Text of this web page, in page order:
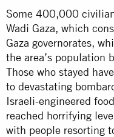
Some 400,000
Wadi Gaza, which
Gaza governorates,
the area’s population
Those who stayed
to devastating
Israeli-engineered
reached horrifying
with people resorting